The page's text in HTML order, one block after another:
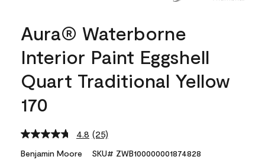
Aura® Waterborne
Interior Paint Eggshell
Quart Traditional Yellow
170
4.8 Read
Reviews.
(25)
Benjamin Moore SKU# ZWB100000001874828